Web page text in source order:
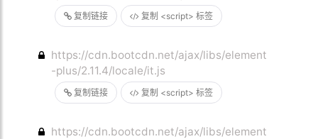
复制链接 复制 <script> 标签
复制链接 复制 <script> 标签
https://cdn.bootcdn.net/ajax/libs/element
-plus/2.11.4/locale/it.js
https://cdn.bootcdn.net/ajax/libs/element